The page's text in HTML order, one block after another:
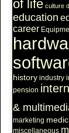
of life culture
education
career
history industry
pension
&
marketing
miscellaneous